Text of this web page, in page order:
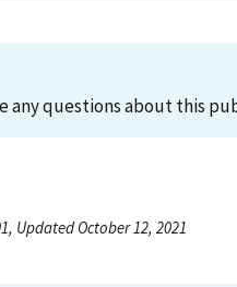
any questions about this
Updated October 12, 2021